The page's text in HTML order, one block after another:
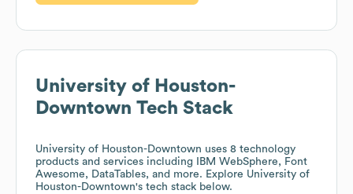
University of Houston-
Downtown Tech Stack
University of Houston-Downtown uses 8 technology
products and services including IBM WebSphere, Font
Awesome, DataTables, and more. Explore University of
Houston-Downtown's tech stack below.